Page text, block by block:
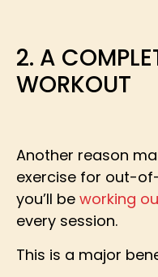
2. A
WORKOUT
Another reason
exercise for out-
you’ll be working
every session.
This is a major